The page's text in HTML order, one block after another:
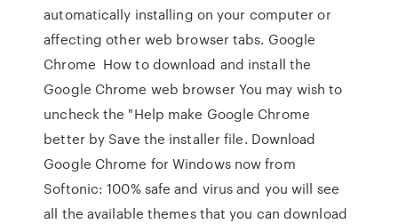
automatically installing on your computer or
affecting other web browser tabs. Google
Chrome How to download and install the
Google Chrome web browser You may wish to
uncheck the "Help make Google Chrome
better by Save the installer file. Download
Google Chrome for Windows now from
Softonic: 100% safe and virus and you will see
all the available themes that you can download